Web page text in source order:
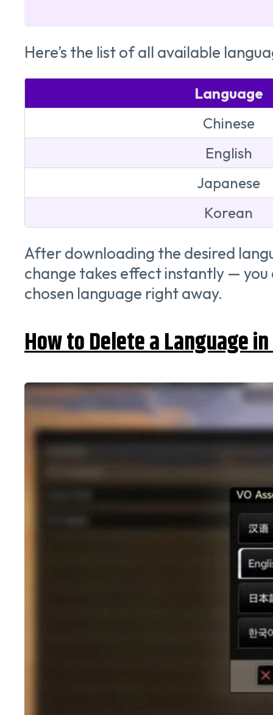
Here’s the list of all available
Language
Chinese
English
Japanese
Korean
After downloading the desired
change takes effect instantly —
chosen language right away.
How to Delete a Language